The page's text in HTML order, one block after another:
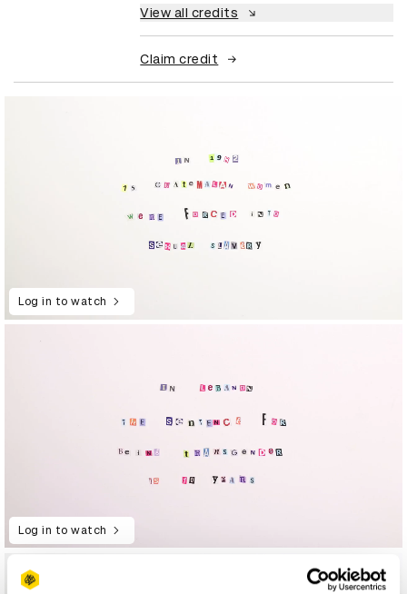
View all credits
Claim credit
Log in to watch
Log in to watch